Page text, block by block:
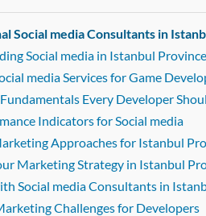
Social media Consultants in
Social media in Istanbul Province
media Services for Game
Every Developer
Indicators for Social media
Approaches for Istanbul
Marketing Strategy in Istanbul
Social media Consultants in
Challenges for Developers